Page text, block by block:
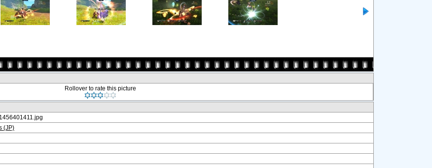
Rollover to rate this picture
(JP)